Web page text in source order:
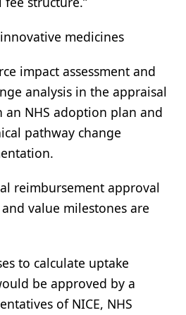
medicines
impact assessment and
analysis in the appraisal
an NHS adoption plan and
pathway change
approval
value milestones are
to calculate uptake
be approved by a
of NICE, NHS